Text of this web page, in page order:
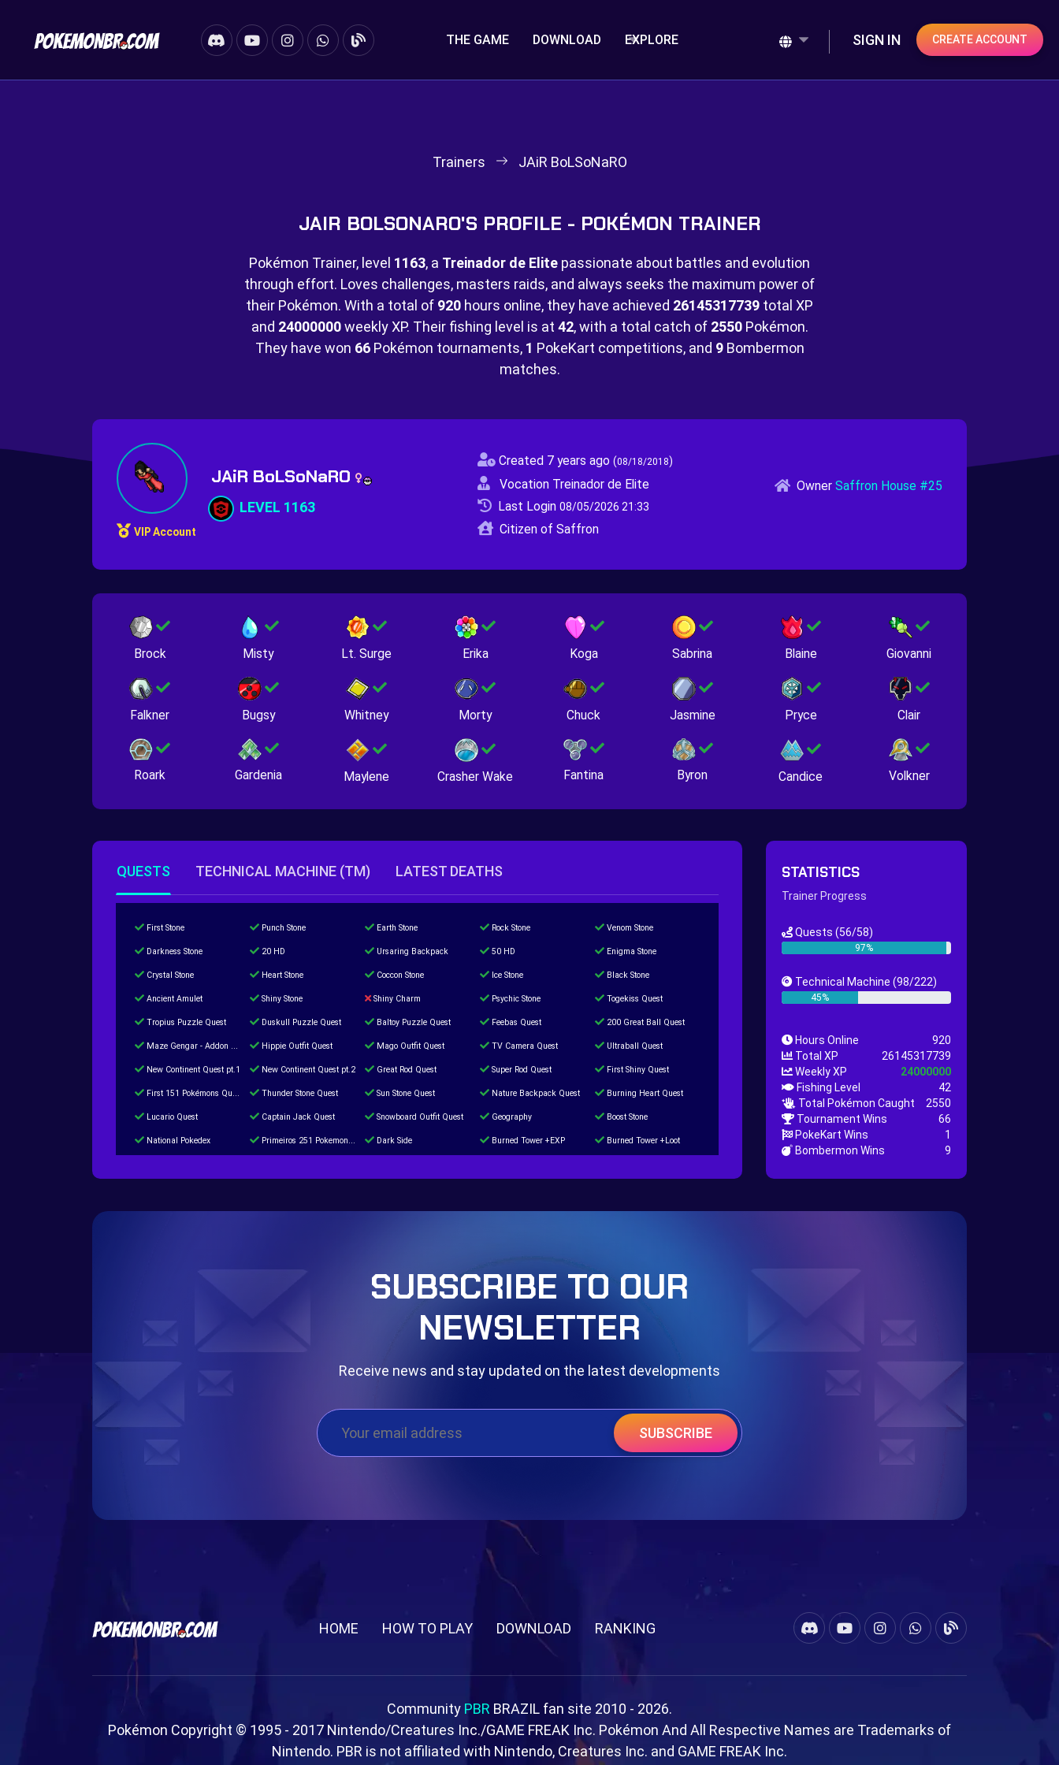
THE GAME DOWNLOAD EXPLORE SIGN IN CREATE ACCOUNT
Trainers JAiR BoLSoNaRO
JAIR BOLSONARO'S PROFILE - POKÉMON TRAINER
Pokémon Trainer, level 1163, a Treinador de Elite passionate about battles and evolution
through effort. Loves challenges, masters raids, and always seeks the maximum power of
their Pokémon. With a total of 920 hours online, they have achieved 26145317739 total XP
and 24000000weekly XP. Their fishing level is at 42, with a total catch of 2550Pokémon.
They have won 66Pokémon tournaments, 1 PokeKart competitions, and 9Bombermon
matches.
VIP Account
JAiR BoLSoNaRO
LEVEL 1163
Created 7 years ago (08/18/2018)
Vocation Treinador de Elite
Last Login 08/05/2026 21:33
Citizen of Saffron
Owner Saffron House #25
Brock Misty Lt. Surge Erika Koga Sabrina Blaine Giovanni
Falkner Bugsy Whitney Morty Chuck Jasmine Pryce Clair
Roark Gardenia Maylene Crasher Wake Fantina Byron Candice Volkner
QUESTS TECHNICAL MACHINE (TM) LATEST DEATHS
First Stone Punch Stone Earth Stone Rock Stone Venom Stone
Darkness Stone 20 HD Ursaring Backpack 50 HD Enigma Stone
Crystal Stone Heart Stone Coccon Stone Ice Stone Black Stone
Ancient Amulet Shiny Stone Shiny Charm Psychic Stone Togekiss Quest
Tropius Puzzle Quest Duskull Puzzle Quest Baltoy Puzzle Quest Feebas Quest 200 Great Ball Quest
Maze Gengar - Addon Gengar Quest Hippie Outfit Quest Mago Outfit Quest TV Camera Quest Ultraball Quest
New Continent Quest pt.1 New Continent Quest pt.2 Great Rod Quest Super Rod Quest First Shiny Quest
First 151 Pokémons Quest Thunder Stone Quest Sun Stone Quest Nature Backpack Quest Burning Heart Quest
Lucario Quest Captain Jack Quest Snowboard Outfit Quest Geography Boost Stone
National Pokedex Primeiros 251 Pokemons na Pokedex Dark Side Burned Tower +EXP Burned Tower +Loot
STATISTICS
Trainer Progress
Quests (56/58)
97%
Technical Machine (98/222)
45%
Hours Online
920
Total XP
26145317739
Weekly XP
24000000
Fishing Level
42
Total Pokémon Caught
2550
Tournament Wins
66
PokeKart Wins
1
Bombermon Wins
9
SUBSCRIBE TO OUR
NEWSLETTER
Receive news and stay updated on the latest developments
SUBSCRIBE
HOME HOW TO PLAY DOWNLOAD RANKING
Community PBR BRAZIL fan site 2010 - 2026.
Pokémon Copyright © 1995 - 2017 Nintendo/Creatures Inc./GAME FREAK Inc. Pokémon And All Respective Names are Trademarks of
Nintendo. PBR is not affiliated with Nintendo, Creatures Inc. and GAME FREAK Inc.